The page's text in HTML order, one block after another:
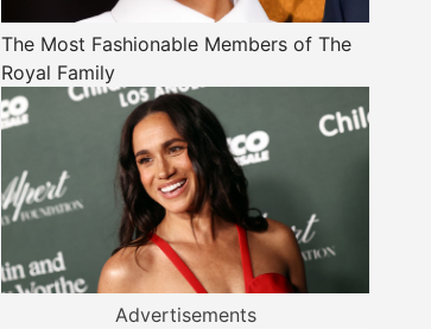
The Most Fashionable Members of The
Royal Family
Advertisements